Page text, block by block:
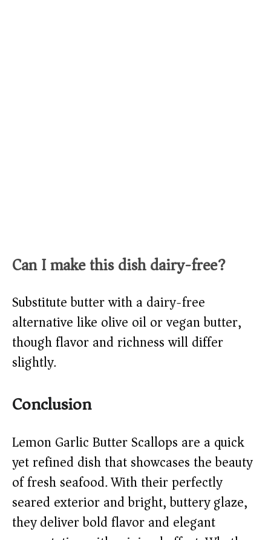
Can I make this dish dairy-free?
Substitute butter with a dairy-free
alternative like olive oil or vegan butter,
though flavor and richness will differ
slightly.
Conclusion
Lemon Garlic Butter Scallops are a quick
yet refined dish that showcases the beauty
of fresh seafood. With their perfectly
seared exterior and bright, buttery glaze,
they deliver bold flavor and elegant